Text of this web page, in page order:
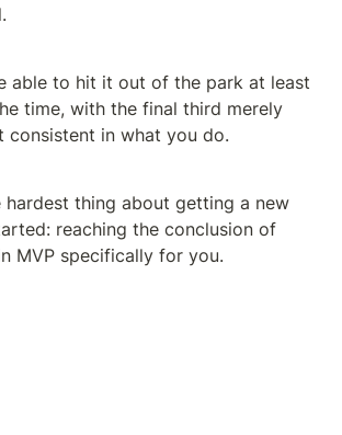
able to hit it out of the park at least
time, with the final third merely
consistent in what you do.
hardest thing about getting a new
reaching the conclusion of
MVP specifically for you.